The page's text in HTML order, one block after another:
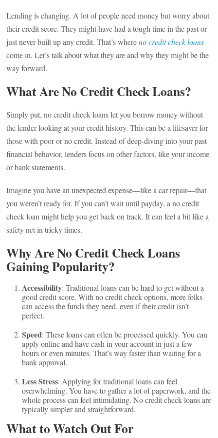
Lending is changing. A lot of people need money but worry about
their credit score. They might have had a tough time in the past or
just never built up any credit. That’s whereno credit check loans
come in. Let’s talk about what they are and why they might be the
way forward.
What Are No Credit Check Loans?
Simply put, no credit check loans let you borrow money without
the lender looking at your credit history. This can be a lifesaver for
those with poor or no credit. Instead of deep-diving into your past
financial behavior, lenders focus on other factors, like your income
or bank statements.
Imagine you have an unexpected expense—like a car repair—that
you weren’t ready for. If you can’t wait until payday, a no credit
check loan might help you get back on track. It can feel a bit like a
safety net in tricky times.
Why Are No Credit Check Loans
Gaining Popularity?
Accessibility: Traditional loans can be hard to get without a
good credit score. With no credit check options, more folks
can access the funds they need, even if their credit isn’t
perfect.
Speed: These loans can often be processed quickly. You can
apply online and have cash in your account in just a few
hours or even minutes. That’s way faster than waiting for a
bank approval.
Less Stress: Applying for traditional loans can feel
overwhelming. You have to gather a lot of paperwork, and the
whole process can feel intimidating. No credit check loans are
typically simpler and straightforward.
What to Watch Out For